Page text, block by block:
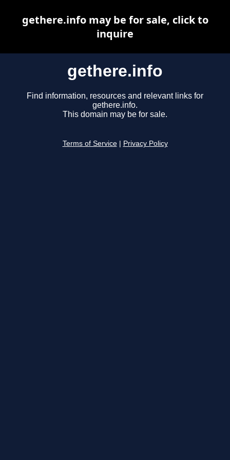
gethere.info
Find information, resources and relevant links for
gethere.info.
This domain may be for sale.
Terms of Service Privacy Policy
gethere.info may be for sale, click to
inquire